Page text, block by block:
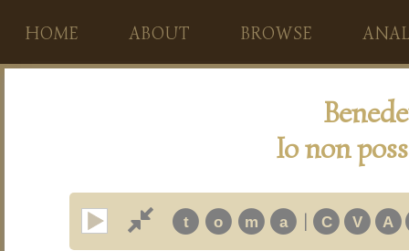
HOME ABOUT BROWSE
Io non
t o m a | C V A